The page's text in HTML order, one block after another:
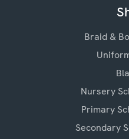
Braid &
Nursery
Primary
Secondary